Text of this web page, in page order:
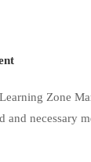
Zone
necessary